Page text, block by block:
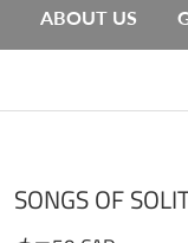
ABOUT US
SONGS OF